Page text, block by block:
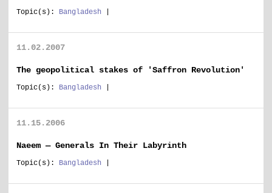
Topic(s): Bangladesh
11.02.2007
The geopolitical stakes of 'Saffron Revolution'
Topic(s): Bangladesh
11.15.2006
Naeem — Generals In Their Labyrinth
Topic(s): Bangladesh